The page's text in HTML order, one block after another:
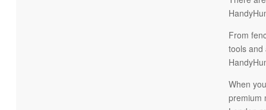
From
tools and
When
premium